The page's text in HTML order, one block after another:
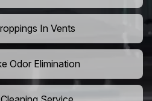
In Vents
Odor Elimination